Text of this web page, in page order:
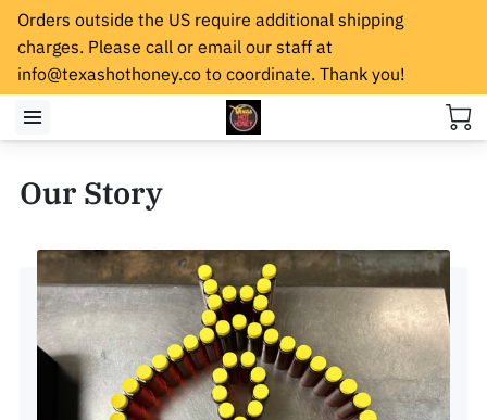
Orders outside the US require additional shipping
charges. Please call or email our staff at
info@texashothoney.coto coordinate. Thank you!
Our Story